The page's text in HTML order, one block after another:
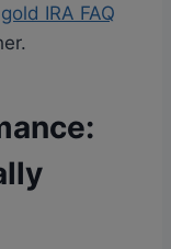
gold IRA FAQ